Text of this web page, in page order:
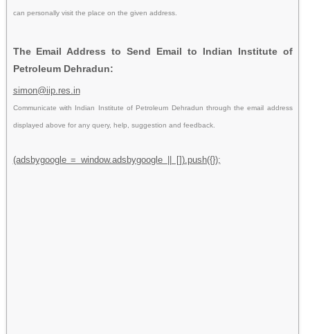
can personally visit the place on the given address.
The Email Address to Send Email to Indian Institute of
Petroleum Dehradun:
simon@iip.res.in
Communicate with Indian Institute of Petroleum Dehradun through the email address
displayed above for any query, help, suggestion and feedback.
(adsbygoogle = window.adsbygoogle || []).push({});